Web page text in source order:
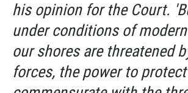
his opinion for the Court.
under conditions of
our shores are threatened
forces, the power to